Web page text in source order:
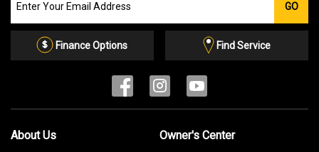
our
Email
GO
Finance Options Find Service
About Us Owner's Center